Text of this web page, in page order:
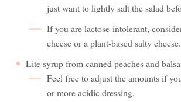
just want to lightly salt the salad
If you are lactose-intolerant,
cheese or a plant-based salty cheese.
Lite syrup from canned peaches and
Feel free to adjust the amounts if
or more acidic dressing.